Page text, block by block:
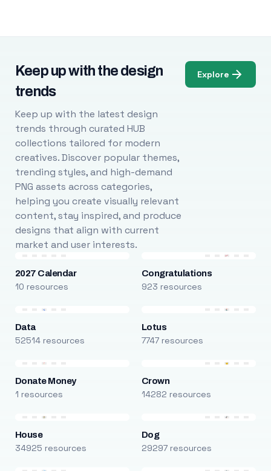
Keep up with the design
trends
Keep up with the latest design
trends through curated HUB
collections tailored for modern
creatives. Discover popular themes,
trending styles, and high-demand
PNG assets across categories,
helping you create visually relevant
content, stay inspired, and produce
designs that align with current
market and user interests.
Explore
2027 Calendar
10 resources
Congratulations
923 resources
Data
52514 resources
Lotus
7747 resources
Donate Money
1 resources
Crown
14282 resources
House
34925 resources
Dog
29297 resources